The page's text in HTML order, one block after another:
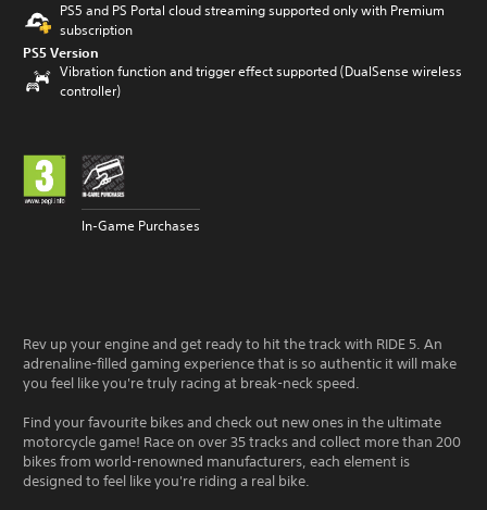
PS5 and PS Portal cloud streaming supported only with Premium
subscription
PS5 Version
Vibration function and trigger effect supported (DualSense wireless
controller)
In-Game Purchases
Rev up your engine and get ready to hit the track with RIDE 5. An
adrenaline-filled gaming experience that is so authentic it will make
you feel like you're truly racing at break-neck speed.
Find your favourite bikes and check out new ones in the ultimate
motorcycle game! Race on over 35 tracks and collect more than 200
bikes from world-renowned manufacturers, each element is
designed to feel like you're riding a real bike.